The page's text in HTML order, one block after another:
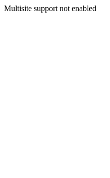
Multisite support not enabled